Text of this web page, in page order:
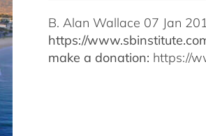
B. Alan Wallace 07 Jan
https://
make a donation: https://